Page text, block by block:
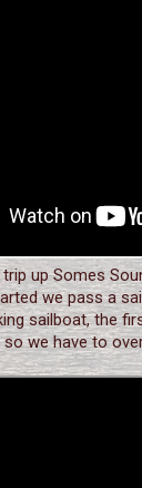
up Somes
we pass a
sailboat, the
so we have to